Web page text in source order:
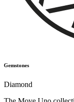
Gemstones
Diamond